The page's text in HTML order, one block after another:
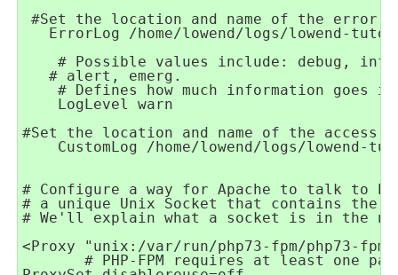
ErrorLog /home/lowend/logs/lowend-
LogLevel warn
# We'll explain what a socket is in the
# PHP-FPM requires at least one